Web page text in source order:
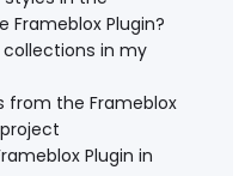
Plugin?
collections in my
from the Frameblox
Plugin in